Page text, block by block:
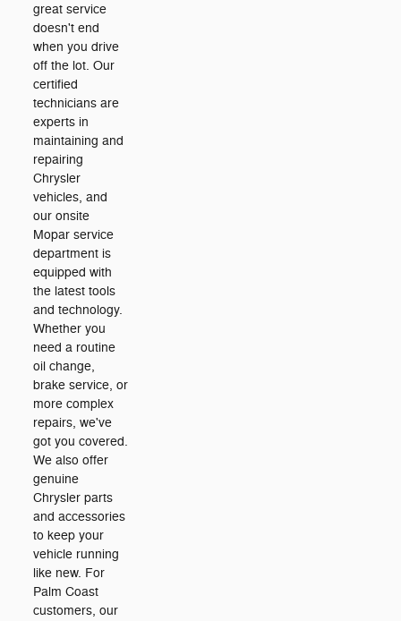
great service
doesn't end
when you drive
off the lot. Our
certified
technicians are
experts in
maintaining and
repairing
Chrysler
vehicles, and
our onsite
Mopar service
department is
equipped with
the latest tools
and technology.
Whether you
need a routine
oil change,
brake service, or
more complex
repairs, we've
got you covered.
We also offer
genuine
Chrysler parts
and accessories
to keep your
vehicle running
like new. For
Palm Coast
customers, our